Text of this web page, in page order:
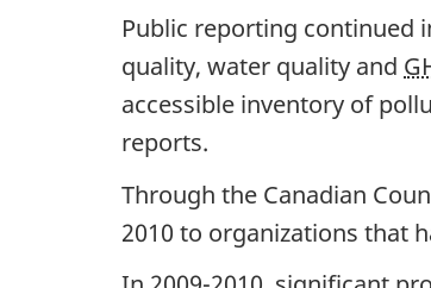
o
n
Public reporting continued
quality, water quality and
accessible inventory of
reports.
Through the Canadian
2010 to organizations that